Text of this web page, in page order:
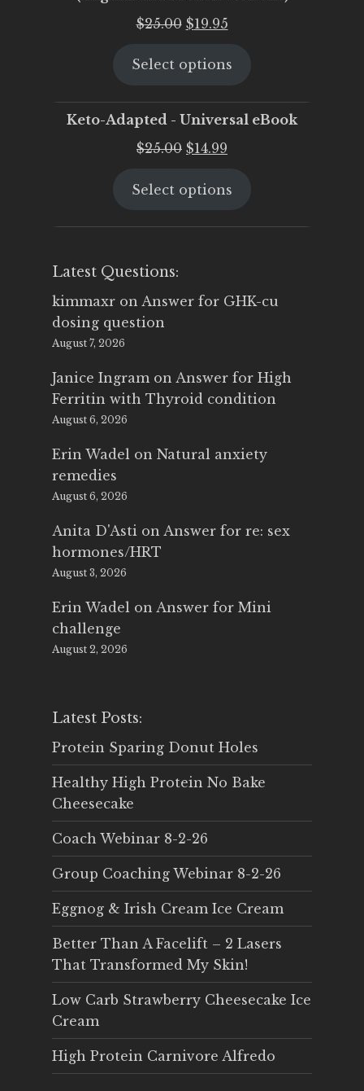
$25.00 Original
was:
$19.95Current
is:
Select options
Keto-Adapted - Universal eBook
$25.00 Original
was:
$14.99
is:
Select options
Latest Questions:
kimmaxr on Answer for GHK-cu
dosing question
August 7, 2026
Janice Ingram on Answer for High
Ferritin with Thyroid condition
August 6, 2026
Erin Wadel on Natural anxiety
remedies
August 6, 2026
Anita D'Asti on Answer for re: sex
hormones/HRT
August 3, 2026
Erin Wadel on Answer for Mini
challenge
August 2, 2026
Latest Posts:
Protein Sparing Donut Holes
Healthy High Protein No Bake
Cheesecake
Coach Webinar 8-2-26
Group Coaching Webinar 8-2-26
Eggnog & Irish Cream Ice Cream
Better Than A Facelift – 2 Lasers
That Transformed My Skin!
Low Carb Strawberry Cheesecake Ice
Cream
High Protein Carnivore Alfredo